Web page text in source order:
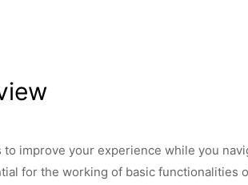
improve your experience while you
for the working of basic